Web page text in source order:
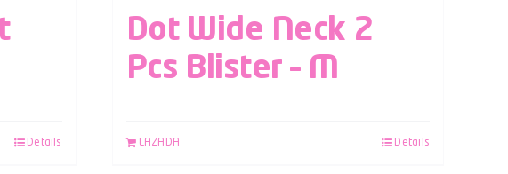
Details
Dot Wide Neck 2
Pcs Blister – M
LAZADA Details